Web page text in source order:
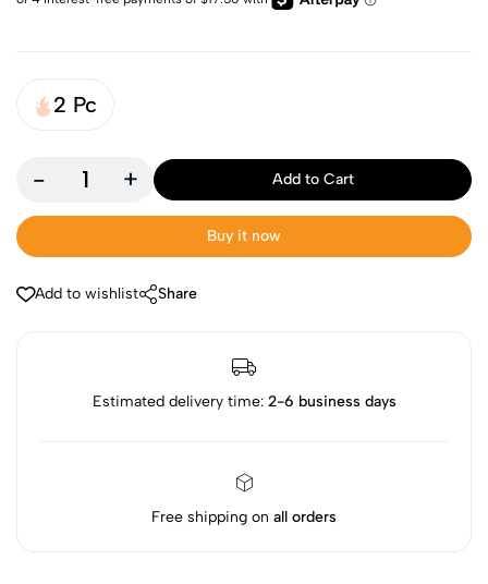
2 Pc
- + Add to Cart
Buy it now
Add to wishlist Share
Estimated delivery time: 2-6 business days
Free shipping on all orders